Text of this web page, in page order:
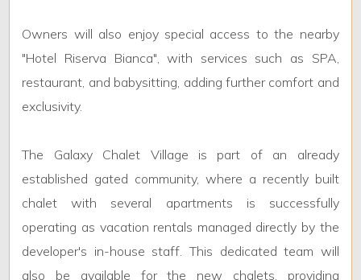
Owners will also enjoy special access to the nearby
"Hotel Riserva Bianca", with services such as SPA,
restaurant, and babysitting, adding further comfort and
exclusivity.
The Galaxy Chalet Village is part of an already
established gated community, where a recently built
chalet with several apartments is successfully
operating as vacation rentals managed directly by the
developer's in-house staff. This dedicated team will
also be available for the new chalets, providing